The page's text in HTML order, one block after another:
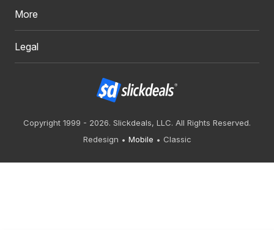
More
Legal
Copyright 1999 - 2026. Slickdeals, LLC. All Rights Reserved.
Redesign
Mobile Classic